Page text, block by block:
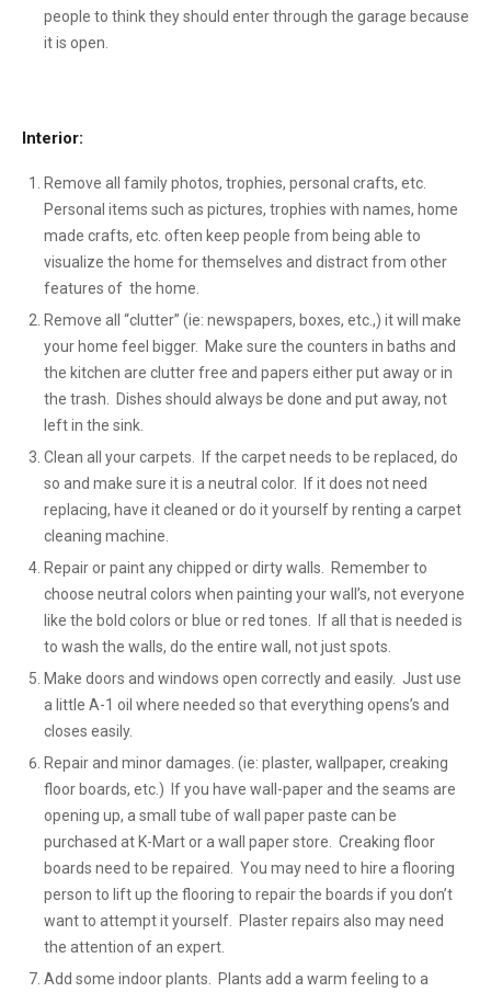
people to think they should enter through the garage because
it is open.
Interior:
Remove all family photos, trophies, personal crafts, etc.
Personal items such as pictures, trophies with names, home
made crafts, etc. often keep people from being able to
visualize the home for themselves and distract from other
features of the home.
Remove all “clutter” (ie: newspapers, boxes, etc.,) it will make
your home feel bigger. Make sure the counters in baths and
the kitchen are clutter free and papers either put away or in
the trash. Dishes should always be done and put away, not
left in the sink.
Clean all your carpets. If the carpet needs to be replaced, do
so and make sure it is a neutral color. If it does not need
replacing, have it cleaned or do it yourself by renting a carpet
cleaning machine.
Repair or paint any chipped or dirty walls. Remember to
choose neutral colors when painting your wall’s, not everyone
like the bold colors or blue or red tones. If all that is needed is
to wash the walls, do the entire wall, not just spots.
Make doors and windows open correctly and easily. Just use
a little A-1 oil where needed so that everything opens’s and
closes easily.
Repair and minor damages. (ie: plaster, wallpaper, creaking
floor boards, etc.) If you have wall-paper and the seams are
opening up, a small tube of wall paper paste can be
purchased at K-Mart or a wall paper store. Creaking floor
boards need to be repaired. You may need to hire a flooring
person to lift up the flooring to repair the boards if you don’t
want to attempt it yourself. Plaster repairs also may need
the attention of an expert.
Add some indoor plants. Plants add a warm feeling to a